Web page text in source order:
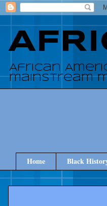
African
mainstream
Home Black